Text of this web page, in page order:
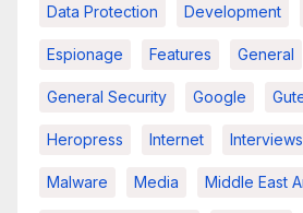
Data Protection Development
Espionage Features General
General Security Google
Heropress Internet Interviews
Malware Media Middle East